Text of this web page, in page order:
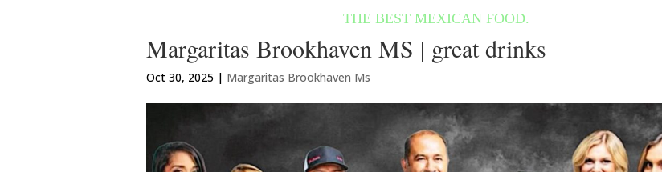
Margaritas Brookhaven MS | great drinks
Oct 30, 2025 | Margaritas Brookhaven Ms